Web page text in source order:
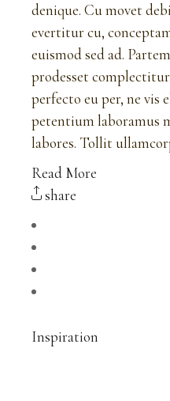
denique. Cu movet
evertitur cu,
euismod sed ad.
prodesset
perfecto eu per, ne vis
petentium laboramus
labores. Tollit
Read More
share
Inspiration